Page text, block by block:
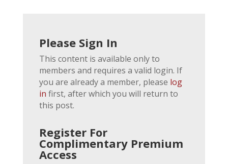
Please Sign In
This content is available only to
members and requires a valid login. If
you are already a member, please log
in first, after which you will return to
this post.
Register For
Complimentary Premium
Access